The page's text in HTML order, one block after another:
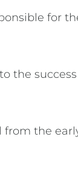
for
the
the